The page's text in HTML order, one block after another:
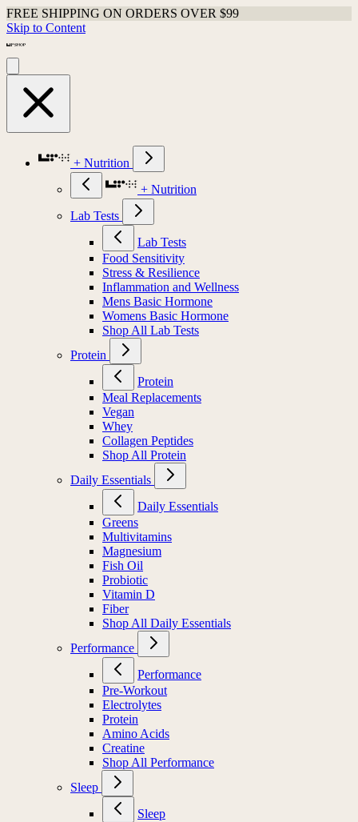
FREE SHIPPING ON ORDERS OVER $99
Skip to Content
+ Nutrition
+ Nutrition
Lab Tests
Lab Tests
Food Sensitivity
Stress & Resilience
Inflammation and Wellness
Mens Basic Hormone
Womens Basic Hormone
Shop All Lab Tests
Protein
Protein
Meal Replacements
Vegan
Whey
Collagen Peptides
Shop All Protein
Daily Essentials
Daily Essentials
Greens
Multivitamins
Magnesium
Fish Oil
Probiotic
Vitamin D
Fiber
Shop All Daily Essentials
Performance
Performance
Pre-Workout
Electrolytes
Protein
Amino Acids
Creatine
Shop All Performance
Sleep
Sleep